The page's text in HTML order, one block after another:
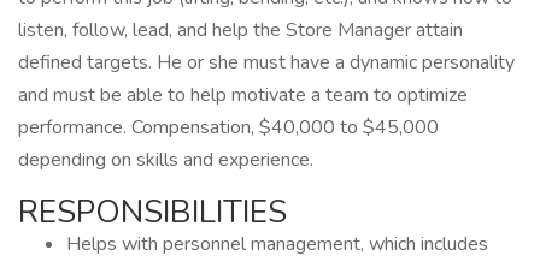
listen, follow, lead, and help the Store Manager attain
defined targets. He or she must have a dynamic personality
and must be able to help motivate a team to optimize
performance. Compensation, $40,000 to $45,000
depending on skills and experience.
RESPONSIBILITIES
Helps with personnel management, which includes